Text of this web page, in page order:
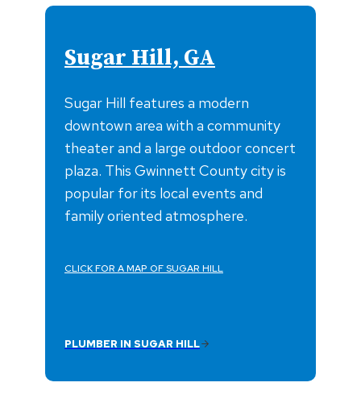
Sugar Hill, GA
Sugar Hill features a modern
downtown area with a community
theater and a large outdoor concert
plaza. This Gwinnett County city is
popular for its local events and
family oriented atmosphere.
CLICK FOR A MAP OF SUGAR HILL
PLUMBER IN SUGAR HILL